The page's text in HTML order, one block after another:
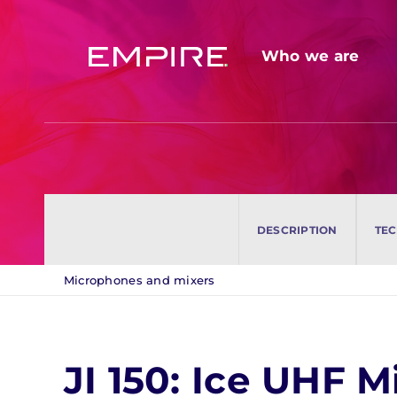
Who we are
Companies and professionals
DESCRIPTION
Who we are
Companies and professionals
DESCRIPTION
Microphones and mixers
JI 150: Ice UHF